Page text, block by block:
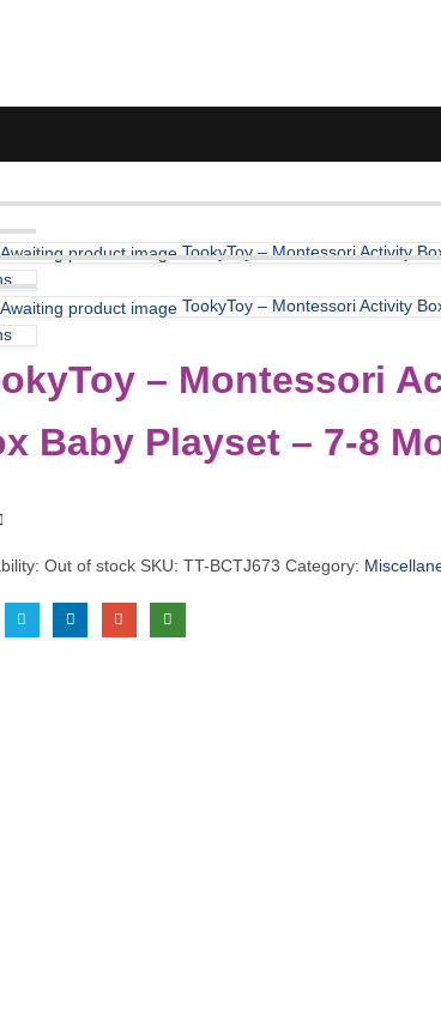
TookyToy – Montessori Activity
TookyToy – Montessori Activity
– Montessori
Baby Playset – 7-8
Out of stock SKU: TT-BCTJ673 Category: